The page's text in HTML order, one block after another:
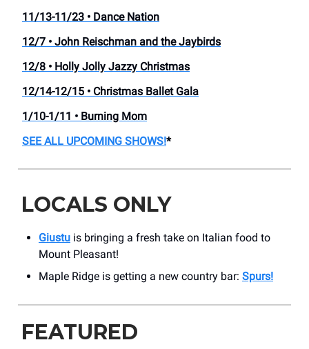
11/13-11/23 • Dance Nation
12/7 • John Reischman and the Jaybirds
12/8 • Holly Jolly Jazzy Christmas
12/14-12/15 • Christmas Ballet Gala
1/10-1/11 • Burning Mom
SEE ALL UPCOMING SHOWS!*
LOCALS ONLY
Giustu is bringing a fresh take on Italian food to
Mount Pleasant!
Maple Ridge is getting a new country bar: Spurs!
FEATURED